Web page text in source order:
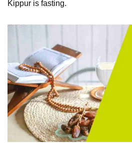
Kippur is fasting.